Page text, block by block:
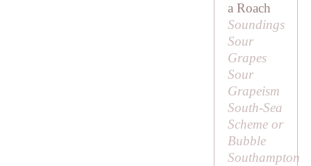
a Roach
Soundings
Sour
Grapes
Sour
Grapeism
South-Sea
Scheme or
Bubble
Southampton